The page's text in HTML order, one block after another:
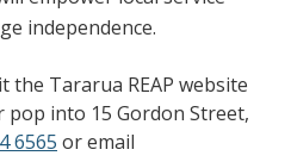
independence.
Tararua REAP website
pop into 15 Gordon Street,
6565 or email